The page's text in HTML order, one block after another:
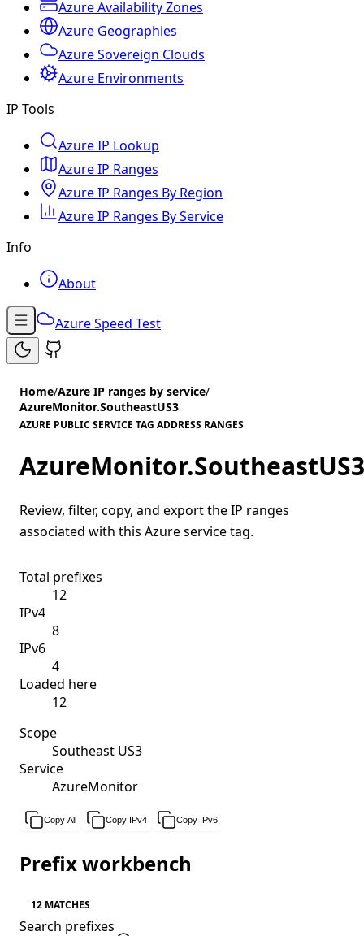
Azure Availability Zones
Azure Geographies
Azure Sovereign Clouds
Azure Environments
IP Tools
Azure IP Lookup
Azure IP Ranges
Azure IP Ranges By Region
Azure IP Ranges By Service
Info
About
Azure Speed Test
Home/Azure IP ranges by service/
AzureMonitor.SoutheastUS3
AZURE PUBLIC SERVICE TAG ADDRESS RANGES
AzureMonitor.SoutheastUS3
Review, filter, copy, and export the IP ranges
associated with this Azure service tag.
Total prefixes
12
IPv4
8
IPv6
4
Loaded here
12
Scope
Southeast US3
Service
AzureMonitor
Copy All Copy IPv4 Copy IPv6
Prefix workbench
12 MATCHES
Search prefixes